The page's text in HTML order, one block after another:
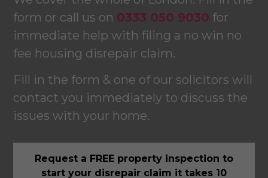
form or call us on 0333 050 9030 for
immediate help with filing a no win no
fee housing disrepair claim.
Fill in the form & one of our solicitors will
contact you immediately to discuss the
issues with your home.
Request a FREE property inspection to
start your disrepair claim it takes 10